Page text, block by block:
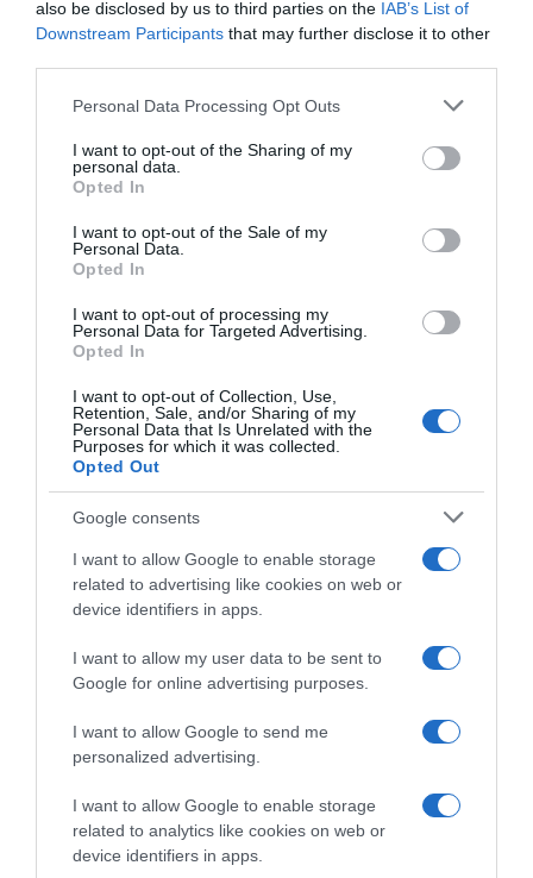
also be disclosed by us to third parties on the IAB’s List of
Downstream Participants that may further disclose it to other
Please note that this website/app uses one or more Google
not limited to your visit or usage behaviour. You may click to
grant or deny consent to Google and its third-party tags to
use your data for below specified purposes in below Google
consent section.
Personal Data Processing Opt Outs
I want to opt-out of the Sharing of my
personal data.
Opted In
I want to opt-out of the Sale of my
Personal Data.
Opted In
I want to opt-out of processing my
Personal Data for Targeted Advertising.
Opted In
I want to opt-out of Collection, Use,
Retention, Sale, and/or Sharing of my
Personal Data that Is Unrelated with the
Purposes for which it was collected.
Opted Out
Google consents
I want to allow Google to enable storage
related to advertising like cookies on web or
device identifiers in apps.
I want to allow my user data to be sent to
Google for online advertising purposes.
I want to allow Google to send me
personalized advertising.
I want to allow Google to enable storage
related to analytics like cookies on web or
device identifiers in apps.
Seguimiento desde
Descripción del producto
Calibre: Ver Envase Condiciones y/o fecha de
CENTIGRADOS, UNA VEZ ABIERTO CONSUMIR ANTES
DE 10 DIAS Denominación legal: MOJAMA DE ATÚN
alimentaria: C/ Campezo, 16. 28022 Madrid Lugar
de procedencia del alimento: Español País de
origen: España Razón social fabricante/envasador:
Salazones Garre, S.L. para Centros Comerciales
Carrefour S.A. Contenido neto: 200 g
Evolución del precio
Histórico de precios desde el inicio del seguimiento